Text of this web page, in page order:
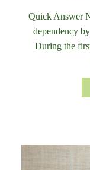
Quick Answer
dependency
During the